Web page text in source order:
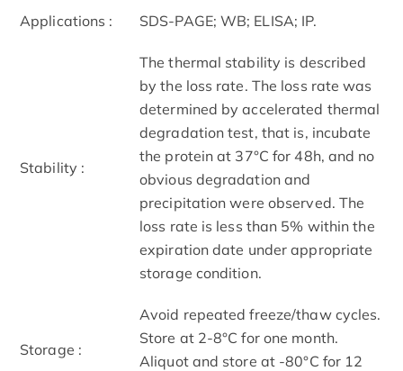
Applications : SDS-PAGE; WB; ELISA; IP.
Stability :
The thermal stability is described
by the loss rate. The loss rate was
determined by accelerated thermal
degradation test, that is, incubate
the protein at 37°C for 48h, and no
obvious degradation and
precipitation were observed. The
loss rate is less than 5% within the
expiration date under appropriate
storage condition.
Storage :
Avoid repeated freeze/thaw cycles.
Store at 2-8°C for one month.
Aliquot and store at -80°C for 12